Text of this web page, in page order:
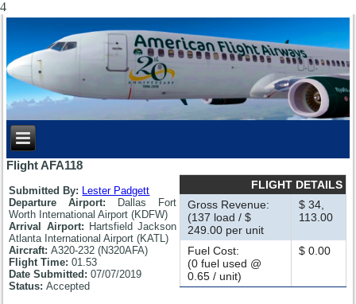
4
Flight AFA118
Submitted By: Lester Padgett
Departure Airport: Dallas Fort
Worth International Airport (KDFW)
Arrival Airport: Hartsfield Jackson
Atlanta International Airport (KATL)
Aircraft:A320-232 (N320AFA)
Flight Time:01.53
Date Submitted:07/07/2019
Status:Accepted
FLIGHT DETAILS
Gross Revenue:
(137 load / $
249.00 per unit
$ 34,
113.00
Fuel Cost:
(0 fuel used @
0.65 / unit)
$ 0.00